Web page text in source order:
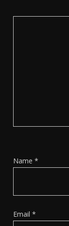
Name *
Email *